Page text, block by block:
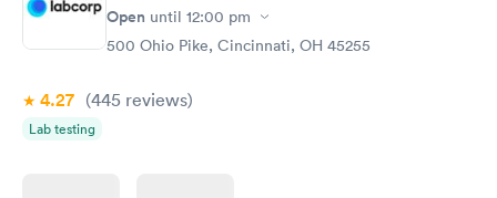
have or any questions you may have.
Open until 12:00 pm
500 Ohio Pike, Cincinnati, OH 45255
4.27 (445 reviews)
Lab testing